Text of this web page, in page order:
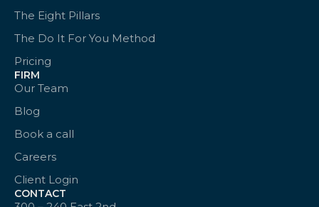
The Eight Pillars
The Do It For You Method
Pricing
FIRM
Our Team
Blog
Book a call
Careers
Client Login
CONTACT